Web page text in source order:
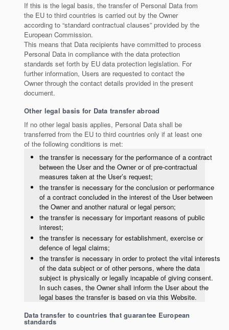
If this is the legal basis, the transfer of Personal Data from
the EU to third countries is carried out by the Owner
according to “standard contractual clauses” provided by the
European Commission.
This means that Data recipients have committed to process
Personal Data in compliance with the data protection
standards set forth by EU data protection legislation. For
further information, Users are requested to contact the
Owner through the contact details provided in the present
document.
Other legal basis for Data transfer abroad
If no other legal basis applies, Personal Data shall be
transferred from the EU to third countries only if at least one
of the following conditions is met:
the transfer is necessary for the performance of a contract
between the User and the Owner or of pre-contractual
measures taken at the User’s request;
the transfer is necessary for the conclusion or performance
of a contract concluded in the interest of the User between
the Owner and another natural or legal person;
the transfer is necessary for important reasons of public
interest;
the transfer is necessary for establishment, exercise or
defence of legal claims;
the transfer is necessary in order to protect the vital interests
of the data subject or of other persons, where the data
subject is physically or legally incapable of giving consent.
In such cases, the Owner shall inform the User about the
legal bases the transfer is based on via this Website.
Data transfer to countries that guarantee European
standards